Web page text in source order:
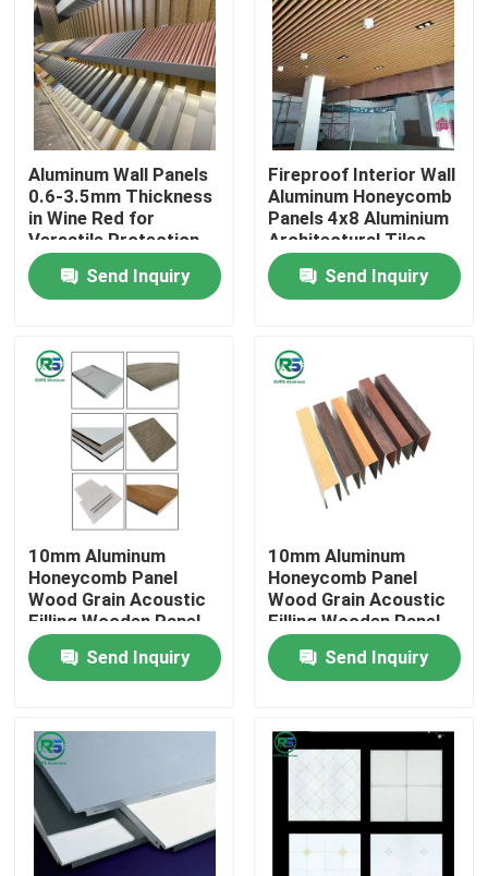
Home
VR Show
About Us
Factory Tour
Quality Control
Contact Us
Request A Quote
Aluminum Wall Panels
Aluminum Honeycomb Panel
Aluminum Wall Panels
0.6-3.5mm Thickness
in Wine Red for
Versatile Protection
and Adjustable Vision
Height Send Inquiry
Fireproof Interior Wall
Aluminum Honeycomb
Panels 4x8 Aluminium
Architectural Tiles
Tegular
Send Inquiry
10mm Aluminum
Honeycomb Panel
Wood Grain Acoustic
Filling Wooden Panel
4x8
Send Inquiry
10mm Aluminum
Honeycomb Panel
Wood Grain Acoustic
Filling Wooden Panel
4x8
Send Inquiry